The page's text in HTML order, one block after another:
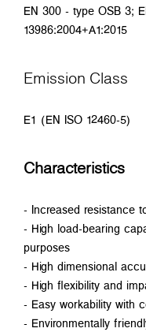
EN 300 - type OSB 3;
13986:2004+A1:2015
Emission Class
E1 (EN ISO 12460-5)
Characteristics
- Increased resistance
- High load-bearing
purposes
- High dimensional
- High flexibility and
- Easy workability with
- Environmentally